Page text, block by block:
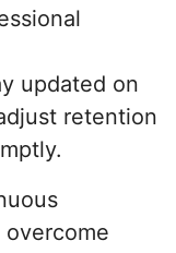
updated on
retention